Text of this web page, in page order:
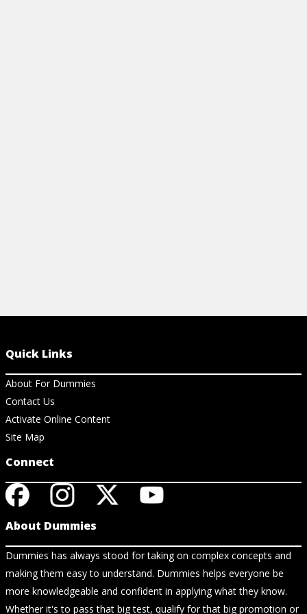
Quick Links
About For Dummies
Contact Us
Activate Online Content
Site Map
Connect
About Dummies
Dummies has always stood for taking on complex concepts and
making them easy to understand. Dummies helps everyone be
more knowledgeable and confident in applying what they know.
Whether it's to pass that big test, qualify for that big promotion or